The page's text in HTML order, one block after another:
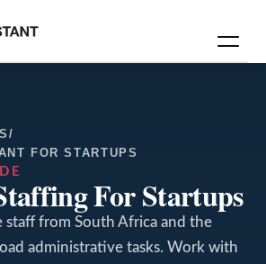
/
FOR STARTUPS
For Startups
staff from South Africa and the
administrative tasks. Work with